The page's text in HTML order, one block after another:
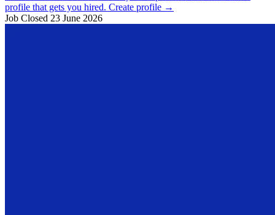
profile that gets you hired. Create profile →
Job Closed 23 June 2026